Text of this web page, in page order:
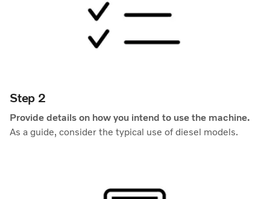
Step 2
Provide details on how you intend to use the machine.
As a guide, consider the typical use of diesel models.